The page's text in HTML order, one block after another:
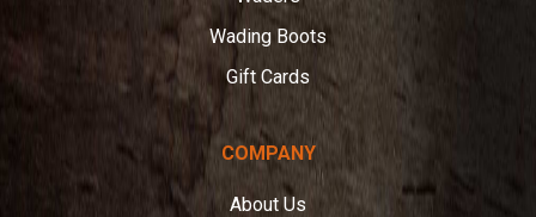
Wading Boots
Gift Cards
COMPANY
About Us